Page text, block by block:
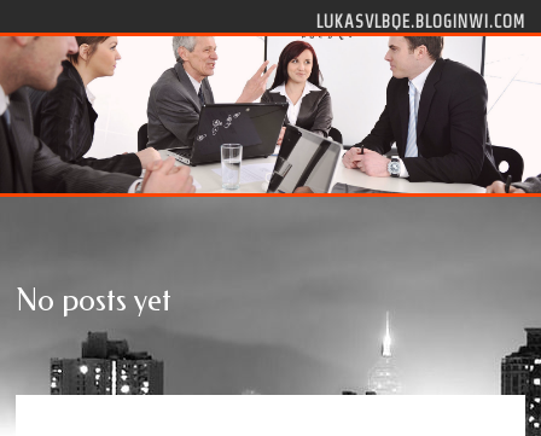
LUKASVLBQE.BLOGINWI.COM
No posts yet